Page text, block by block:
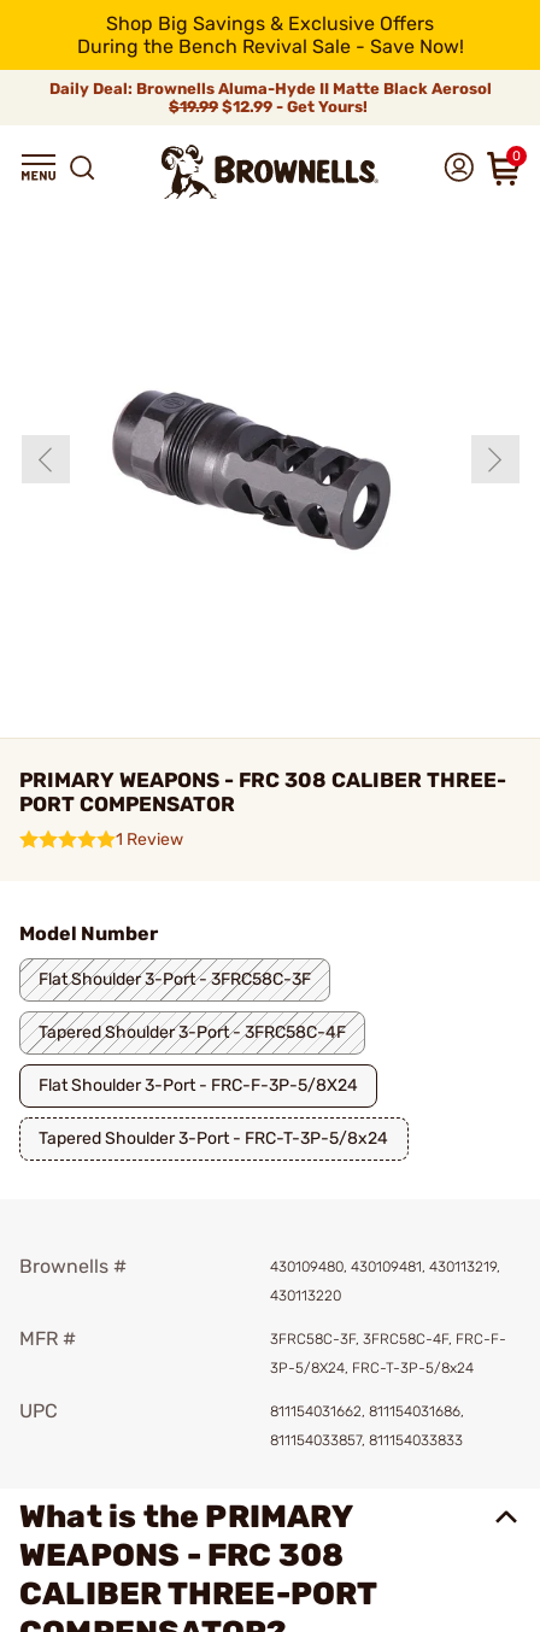
Shop Big Savings & Exclusive Offers
During the Bench Revival Sale - Save Now!
Daily Deal: Brownells Aluma-Hyde II Matte Black Aerosol
$19.99 $12.99 - Get Yours!
0
PRIMARY WEAPONS - FRC 308 CALIBER THREE-
PORT COMPENSATOR
1 Review
Model Number
Flat Shoulder 3-Port - 3FRC58C-3F
Tapered Shoulder 3-Port - 3FRC58C-4F
Flat Shoulder 3-Port - FRC-F-3P-5/8X24
Tapered Shoulder 3-Port - FRC-T-3P-5/8x24
Brownells #
430109480, 430109481, 430113219,
430113220
MFR #
3FRC58C-3F, 3FRC58C-4F, FRC-F-
3P-5/8X24, FRC-T-3P-5/8x24
UPC
811154031662, 811154031686,
811154033857, 811154033833
What is the PRIMARY
WEAPONS - FRC 308
CALIBER THREE-PORT